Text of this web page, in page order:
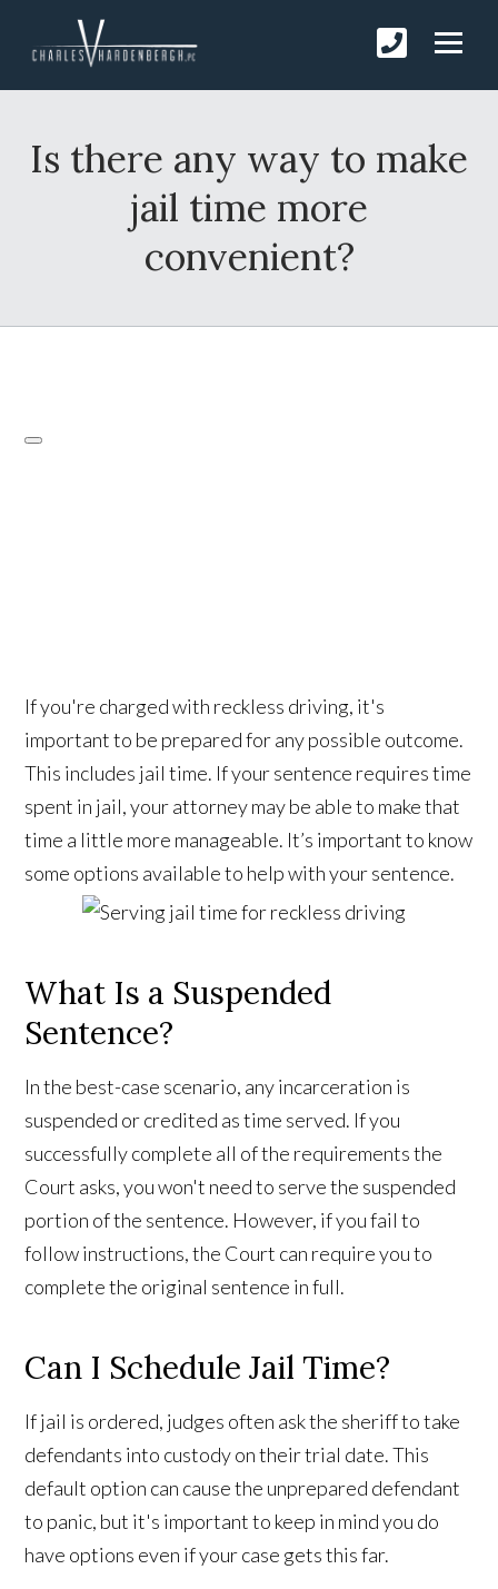
Is there any way to make
jail time more
convenient?
If you're charged with reckless driving, it's
important to be prepared for any possible outcome.
This includes jail time. If your sentence requires time
spent in jail, your attorney may be able to make that
time a little more manageable. It’s important to know
some options available to help with your sentence.
What Is a Suspended
Sentence?
In the best-case scenario, any incarceration is
suspended or credited as time served. If you
successfully complete all of the requirements the
Court asks, you won't need to serve the suspended
portion of the sentence. However, if you fail to
follow instructions, the Court can require you to
complete the original sentence in full.
Can I Schedule Jail Time?
If jail is ordered, judges often ask the sheriff to take
defendants into custody on their trial date. This
default option can cause the unprepared defendant
to panic, but it's important to keep in mind you do
have options even if your case gets this far.